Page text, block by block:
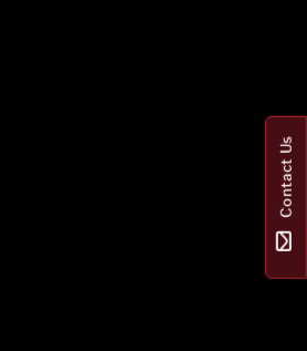
Contact Us